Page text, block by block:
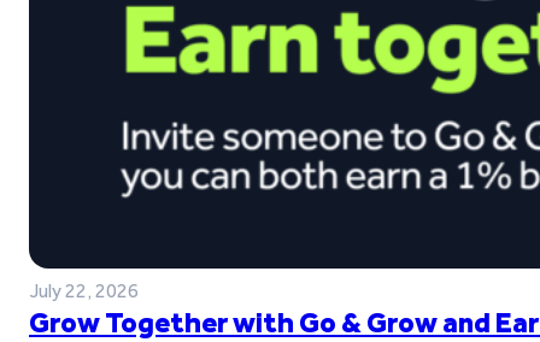
July 22, 2026
Grow Together with Go & Grow and